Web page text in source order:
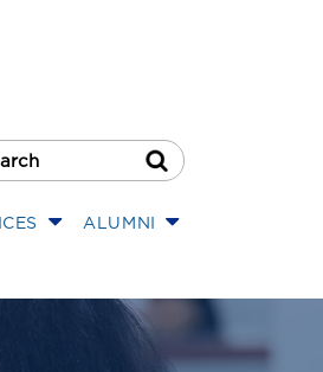
Search Button
ALUMNI